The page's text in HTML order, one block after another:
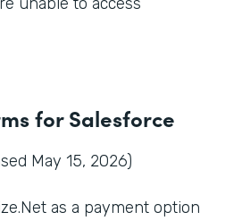
unable to access
for Salesforce
May 15, 2026)
as a payment option